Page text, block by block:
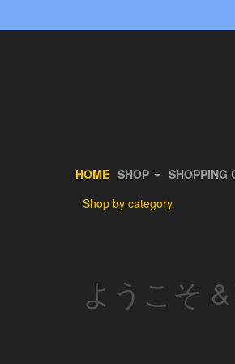
HOME SHOP SHOPPING
Shop by category
ようこそ